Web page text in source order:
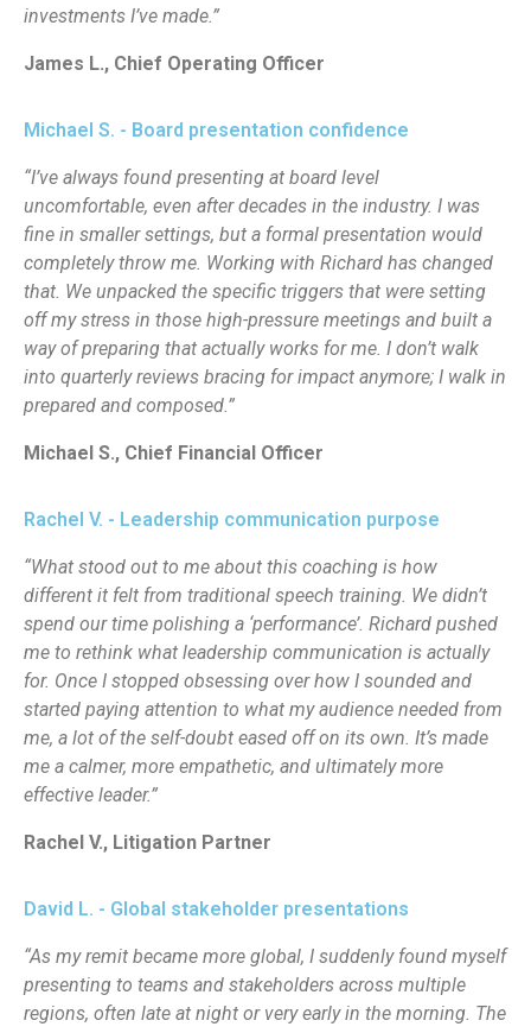
investments I’ve made.”
James L., Chief Operating Officer
Michael S. - Board presentation confidence
“I’ve always found presenting at board level
uncomfortable, even after decades in the industry. I was
fine in smaller settings, but a formal presentation would
completely throw me. Working with Richard has changed
that. We unpacked the specific triggers that were setting
off my stress in those high-pressure meetings and built a
way of preparing that actually works for me. I don’t walk
into quarterly reviews bracing for impact anymore; I walk in
prepared and composed.”
Michael S., Chief Financial Officer
Rachel V. - Leadership communication purpose
“What stood out to me about this coaching is how
different it felt from traditional speech training. We didn’t
spend our time polishing a ‘performance’. Richard pushed
me to rethink what leadership communication is actually
for. Once I stopped obsessing over how I sounded and
started paying attention to what my audience needed from
me, a lot of the self-doubt eased off on its own. It’s made
me a calmer, more empathetic, and ultimately more
effective leader.”
Rachel V., Litigation Partner
David L. - Global stakeholder presentations
“As my remit became more global, I suddenly found myself
presenting to teams and stakeholders across multiple
regions, often late at night or very early in the morning. The